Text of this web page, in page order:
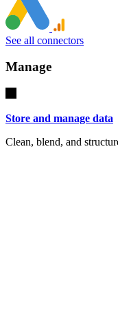
See all connectors
Manage
Store and manage data
Clean, blend, and